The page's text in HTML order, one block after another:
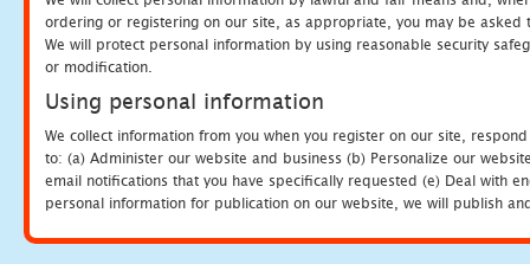
ordering or registering on our site, as appropriate, you may be
We will protect personal information by using reasonable security
or modification.
Using personal information
We collect information from you when you register on our site,
to: (a) Administer our website and business (b) Personalize our
email notifications that you have specifically requested (e) Deal with
personal information for publication on our website, we will publish